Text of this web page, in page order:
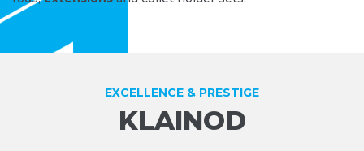
EXCELLENCE & PRESTIGE
KLAINOD